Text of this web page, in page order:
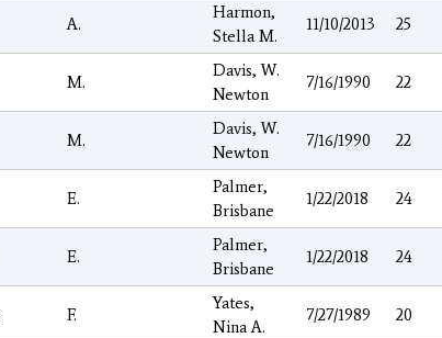
A.
Harmon,
Stella M.
11/10/2013 25
M.
Davis, W.
Newton
7/16/1990 22
M.
Davis, W.
Newton
7/16/1990 22
E.
Palmer,
Brisbane
1/22/2018 24
E.
Palmer,
Brisbane
1/22/2018 24
F.
Yates,
Nina A.
7/27/1989 20